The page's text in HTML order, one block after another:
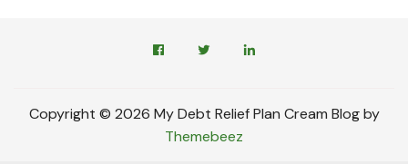
Copyright © 2026 My Debt Relief Plan Cream Blog by
Themebeez